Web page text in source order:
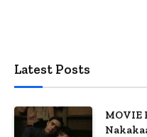
Latest Posts
MOVIE